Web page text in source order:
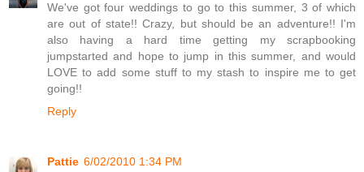
We've got four weddings to go to this summer, 3 of which
are out of state!! Crazy, but should be an adventure!! I'm
also having a hard time getting my scrapbooking
jumpstarted and hope to jump in this summer, and would
LOVE to add some stuff to my stash to inspire me to get
going!!
Reply
Pattie 6/02/2010 1:34 PM